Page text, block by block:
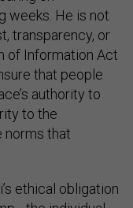
weeks. He is not
transparency, or
of Information Act
that people
authority to
to the
norms that
ethical obligation